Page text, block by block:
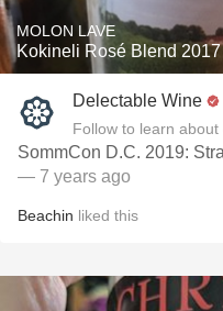
MOLON LAVE
Kokineli Rosé Blend 2017
Delectable Wine
Follow to learn about
SommCon D.C. 2019:
— 7 years ago
Beachin liked this